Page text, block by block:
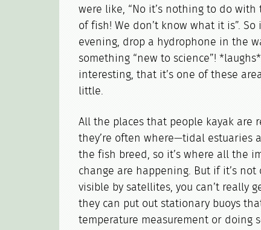
were like, “No it’s nothing to do with
of fish! We don’t know what it is”. So
evening, drop a hydrophone in the
something “new to science”!
interesting, that it’s one of these
little.
All the places that people kayak are
they’re often where—tidal estuaries
the fish breed, so it’s where all the
change are happening. But if it’s
visible by satellites, you can’t really
they can put out stationary buoys
temperature measurement or doing